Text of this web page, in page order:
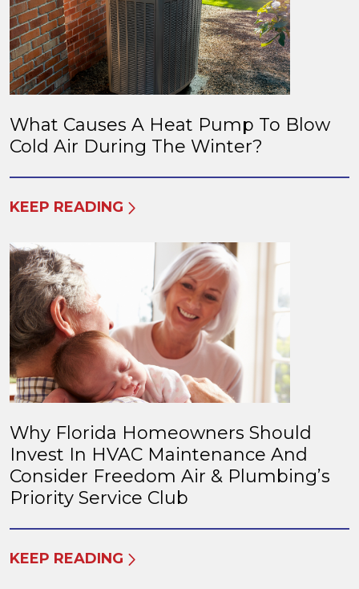
What Causes A Heat Pump To Blow
Cold Air During The Winter?
KEEP READING
Why Florida Homeowners Should
Invest In HVAC Maintenance And
Consider Freedom Air & Plumbing’s
Priority Service Club
KEEP READING